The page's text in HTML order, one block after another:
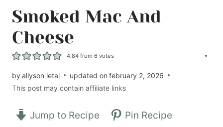
Smoked Mac And
Cheese
4.84 from6 votes
byallyson letal updated on february 2, 2026
This post may contain affiliate links
Jump to Recipe Pin Recipe